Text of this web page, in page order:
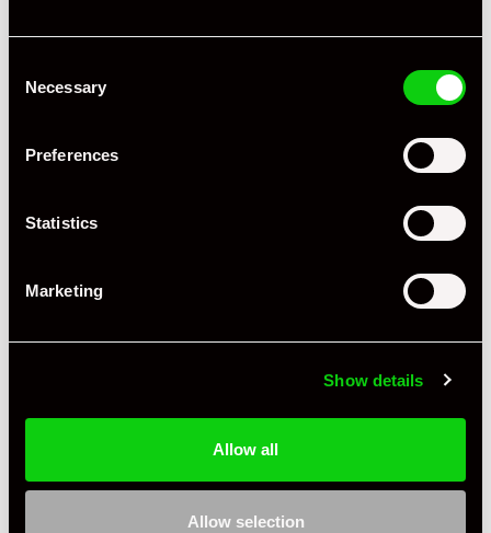
Selection
Necessary
Preferences
Statistics
Marketing
Show details
Allow all
Allow selection
+ VIEW ALL